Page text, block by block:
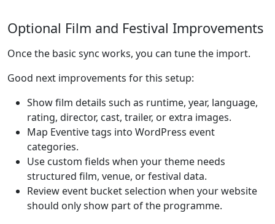
Optional Film and Festival Improvements
Once the basic sync works, you can tune the import.
Good next improvements for this setup:
Show film details such as runtime, year, language,
rating, director, cast, trailer, or extra images.
Map Eventive tags into WordPress event
categories.
Use custom fields when your theme needs
structured film, venue, or festival data.
Review event bucket selection when your website
should only show part of the programme.